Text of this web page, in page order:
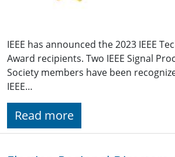
IEEE has announced the 2023 IEEE
Award recipients. Two IEEE Signal
Society members have been
IEEE…
Read more